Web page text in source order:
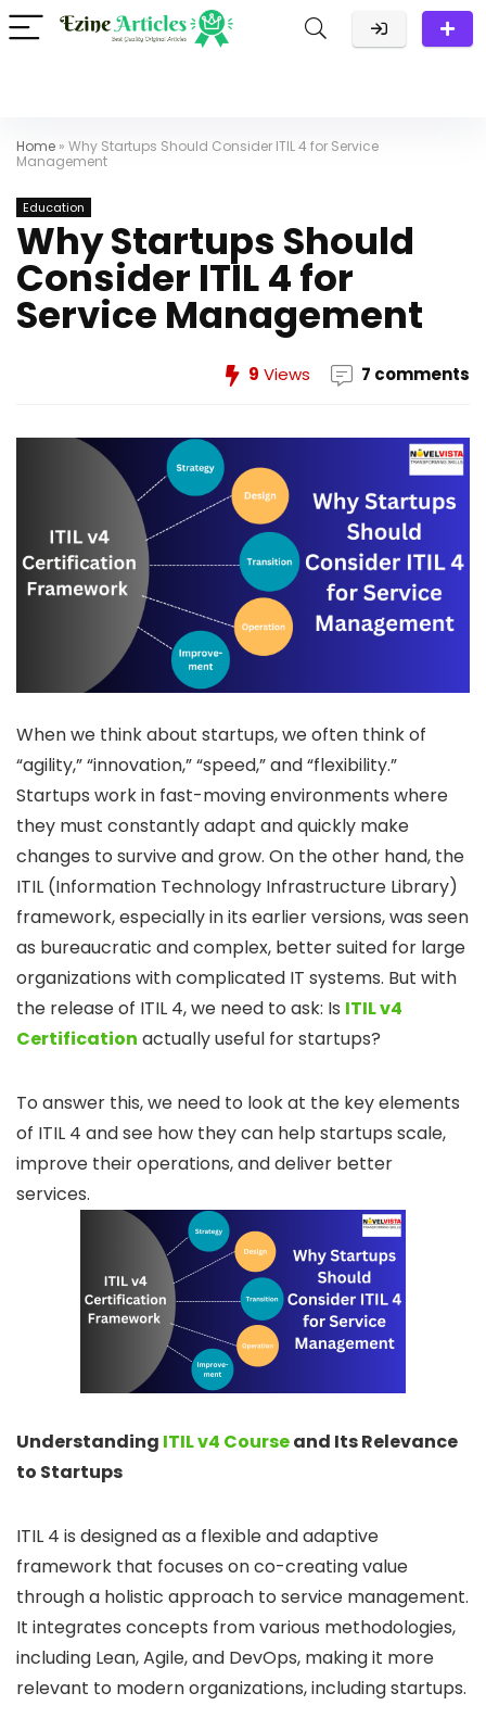
Home » Why Startups Should Consider ITIL 4 for Service
Management
Education
Why Startups Should
Consider ITIL 4 for
Service Management
9 Views 7 comments
When we think about startups, we often think of
“agility,” “innovation,” “speed,” and “flexibility.”
Startups work in fast-moving environments where
they must constantly adapt and quickly make
changes to survive and grow. On the other hand, the
ITIL (Information Technology Infrastructure Library)
framework, especially in its earlier versions, was seen
as bureaucratic and complex, better suited for large
organizations with complicated IT systems. But with
the release of ITIL 4, we need to ask: Is ITIL v4
Certification actually useful for startups?
To answer this, we need to look at the key elements
of ITIL 4 and see how they can help startups scale,
improve their operations, and deliver better
services.
Understanding ITIL v4 Courseand Its Relevance
to Startups
ITIL 4 is designed as a flexible and adaptive
framework that focuses on co-creating value
through a holistic approach to service management.
It integrates concepts from various methodologies,
including Lean, Agile, and DevOps, making it more
relevant to modern organizations, including startups.